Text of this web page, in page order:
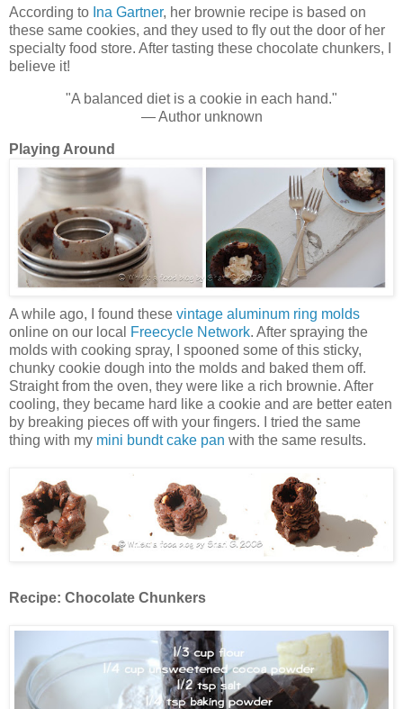
According to Ina Gartner, her brownie recipe is based on
these same cookies, and they used to fly out the door of her
specialty food store. After tasting these chocolate chunkers, I
believe it!
"A balanced diet is a cookie in each hand."
— Author unknown
Playing Around
A while ago, I found these vintage aluminum ring molds
online on our local
Freecycle Network. After spraying the
molds with cooking spray, I spooned some of this sticky,
chunky cookie dough into the molds and baked them off.
Straight from the oven, they were like a rich brownie. After
cooling, they became hard like a cookie and are better eaten
by breaking pieces off with your fingers. I tried the same
thing with my mini bundt cake pan with the same results.
Recipe: Chocolate Chunkers